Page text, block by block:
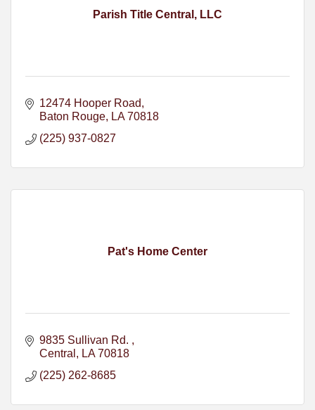
Parish Title Central, LLC
12474 Hooper Road
Baton Rouge
LA 70818
(225) 937-0827
Pat's Home Center
9835 Sullivan Rd.
Central
LA 70818
(225) 262-8685